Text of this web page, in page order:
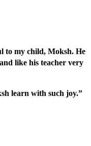
to my child, Moksh. He
like his teacher very
learn with such joy.”